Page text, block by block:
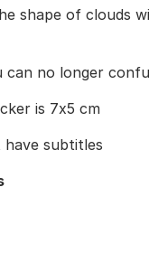
shape of clouds
can no longer
is 7x5 cm
subtitles